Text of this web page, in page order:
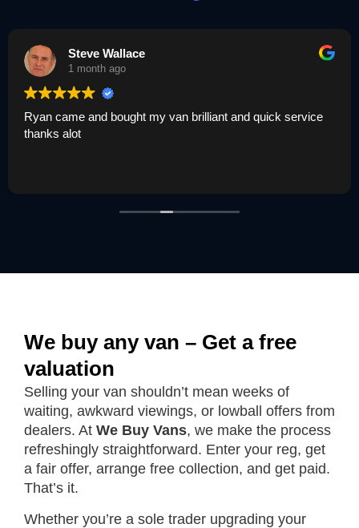
Steve Wallace
1 month ago
came and bought my van brilliant and quick service
alot
We buy any van – Get a free
valuation
Selling your van shouldn’t mean weeks of
waiting, awkward viewings, or lowball offers from
dealers. At We Buy Vans, we make the process
refreshingly straightforward. Enter your reg, get
a fair offer, arrange free collection, and get paid.
That’s it.
Whether you’re a sole trader upgrading your